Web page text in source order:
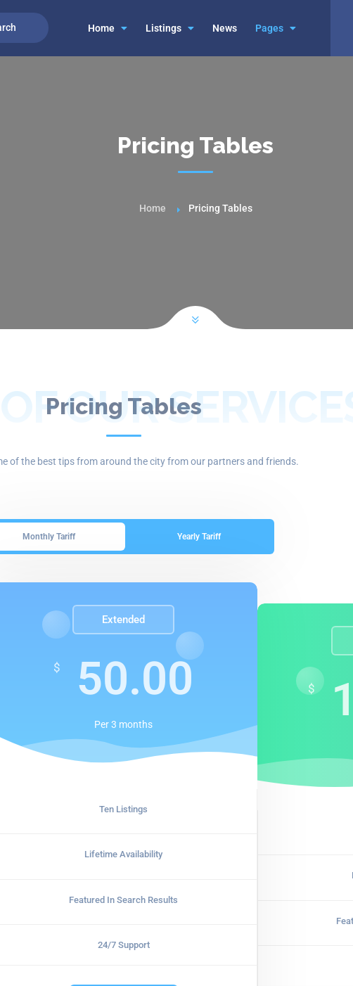
Home Listings News Pages
Pricing Tables
Home Pricing Tables
Pricing Tables
OUR
of the best tips from around the city from our partners and friends.
Monthly Tariff Yearly Tariff
Extended
$ 50.00
Per3 months
Ten Listings
Lifetime Availability
Featured In Search Results
24/7 Support
$